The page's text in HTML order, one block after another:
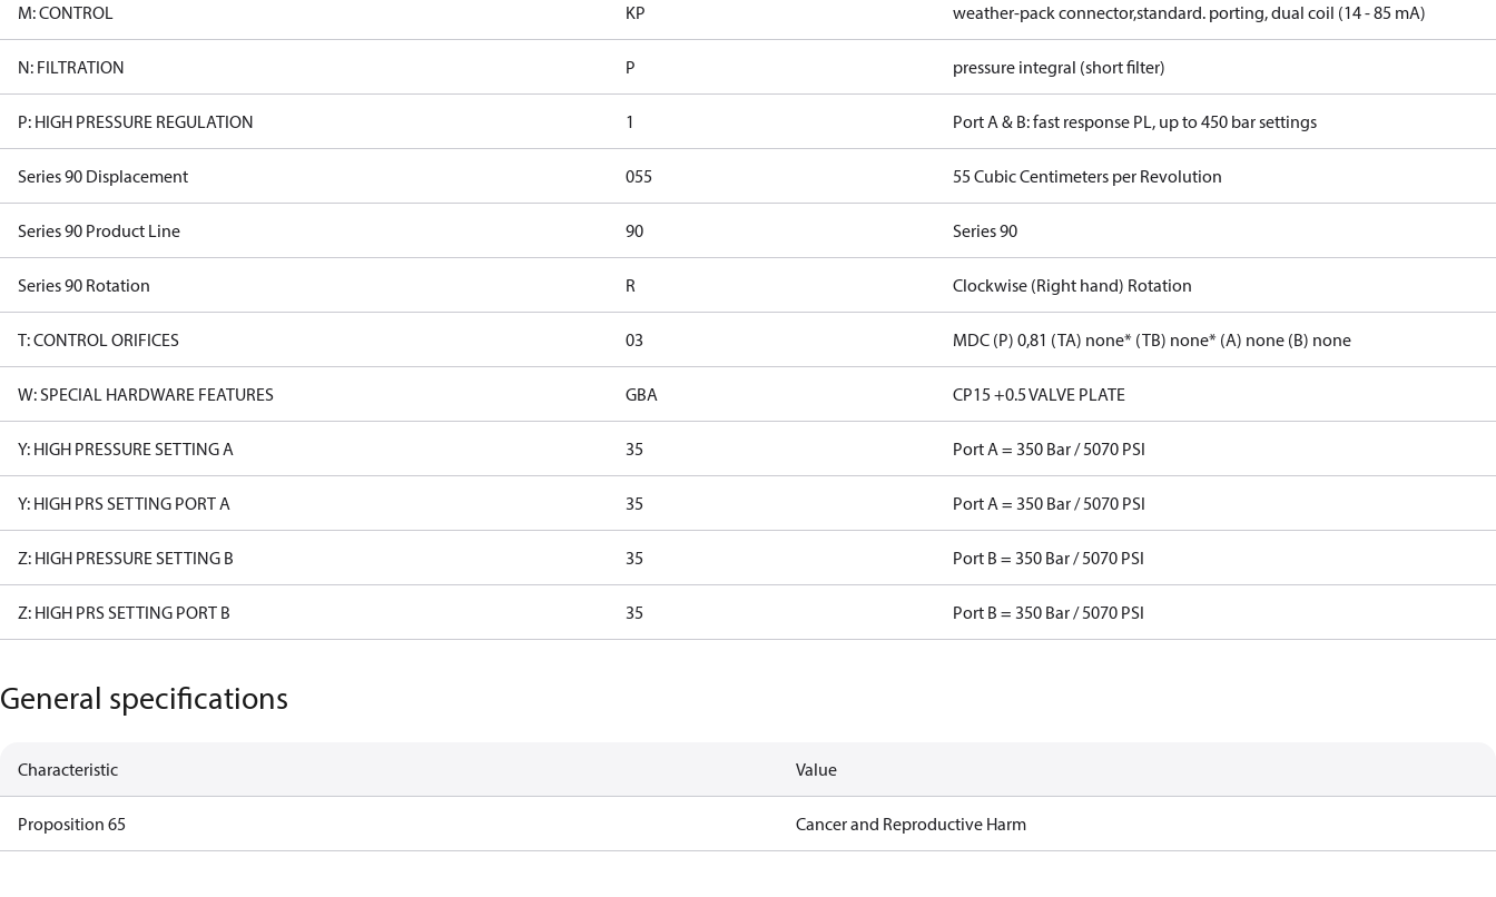
M: CONTROL KP weather-pack connector,standard. porting, dual coil (14 - 85 mA)
N: FILTRATION P pressure integral (short filter)
P: HIGH PRESSURE REGULATION 1 Port A & B: fast response PL, up to 450 bar settings
Series 90 Displacement 055 55 Cubic Centimeters per Revolution
Series 90 Product Line 90 Series 90
Series 90 Rotation R Clockwise (Right hand) Rotation
T: CONTROL ORIFICES 03 MDC (P) 0,81 (TA) none* (TB) none* (A) none (B) none
W: SPECIAL HARDWARE FEATURES GBA CP15 +0.5 VALVE PLATE
Y: HIGH PRESSURE SETTING A 35 Port A = 350 Bar / 5070 PSI
Y: HIGH PRS SETTING PORT A 35 Port A = 350 Bar / 5070 PSI
Z: HIGH PRESSURE SETTING B 35 Port B = 350 Bar / 5070 PSI
Z: HIGH PRS SETTING PORT B 35 Port B = 350 Bar / 5070 PSI
General specifications
Characteristic Value
Proposition 65 Cancer and Reproductive Harm